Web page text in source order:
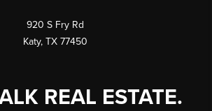
920 S Fry Rd
Katy, TX 77450
REAL ESTATE.